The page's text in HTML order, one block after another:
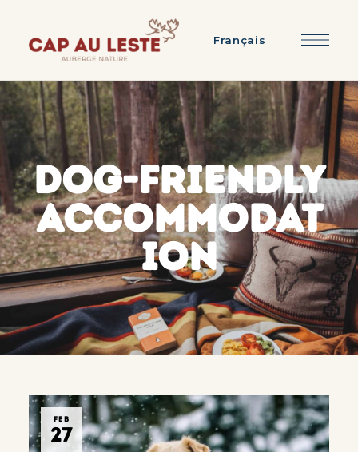
Français
DOG-FRIENDLY
ACCOMMODAT
ION
FEB
27